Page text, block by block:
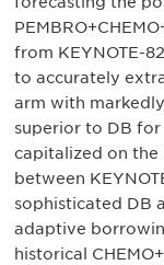
from KEYNOTE-
to accurately
arm with
superior to DB
capitalized on the
between
sophisticated DB
adaptive
historical